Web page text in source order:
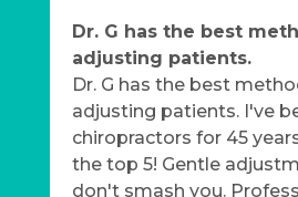
Dr. G has the best
adjusting patients.
Dr. G has the best
adjusting patients. I've
chiropractors for 45
the top 5! Gentle
don't smash you.